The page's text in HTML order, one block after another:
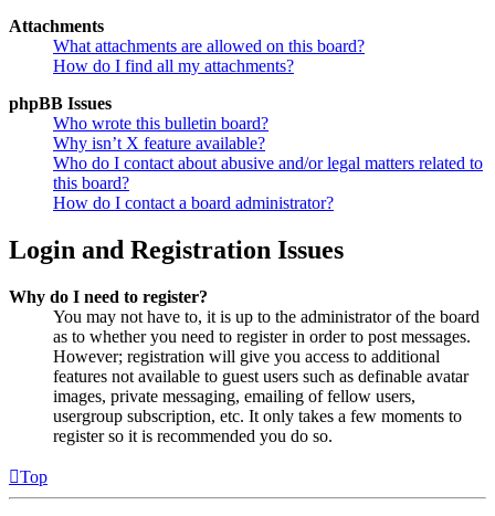
Attachments
What attachments are allowed on this board?
How do I find all my attachments?
phpBB Issues
Who wrote this bulletin board?
Why isn’t X feature available?
Who do I contact about abusive and/or legal matters related to
this board?
How do I contact a board administrator?
Login and Registration Issues
Why do I need to register?
You may not have to, it is up to the administrator of the board
as to whether you need to register in order to post messages.
However; registration will give you access to additional
features not available to guest users such as definable avatar
images, private messaging, emailing of fellow users,
usergroup subscription, etc. It only takes a few moments to
register so it is recommended you do so.
Top